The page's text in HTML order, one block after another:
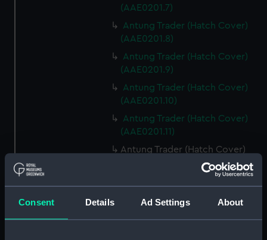
Consent Details Ad Settings About
(AAE0201.7)
Antung Trader (Hatch Cover)
(AAE0201.8)
Antung Trader (Hatch Cover)
(AAE0201.9)
Antung Trader (Hatch Cover)
(AAE0201.10)
Antung Trader (Hatch Cover)
(AAE0201.11)
Antung Trader (Hatch Cover)